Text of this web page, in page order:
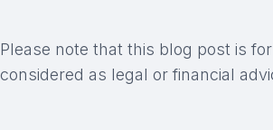
Please note that this blog post is
considered as legal or financial